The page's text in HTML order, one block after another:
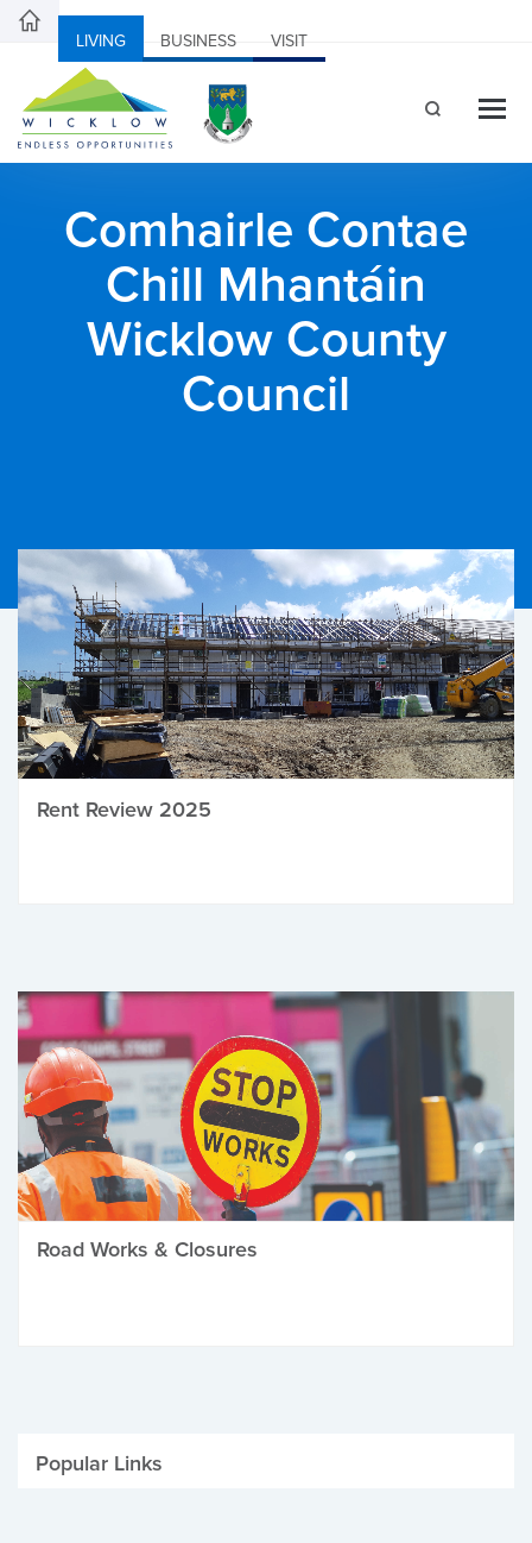
LIVING BUSINESS VISIT
Comhairle Contae
Chill Mhantáin
Wicklow County
Council
Rent Review 2025
Road Works & Closures
Popular Links